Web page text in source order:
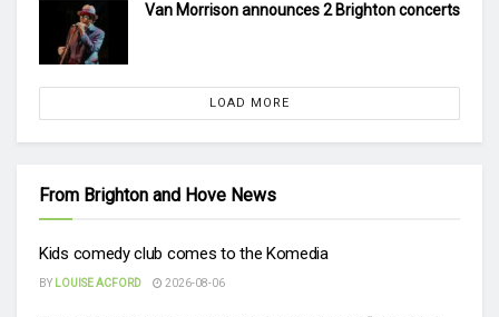
Van Morrison announces 2 Brighton concerts
LOAD MORE
From Brighton and Hove News
Kids comedy club comes to the Komedia
BY LOUISE ACFORD 2026-08-06